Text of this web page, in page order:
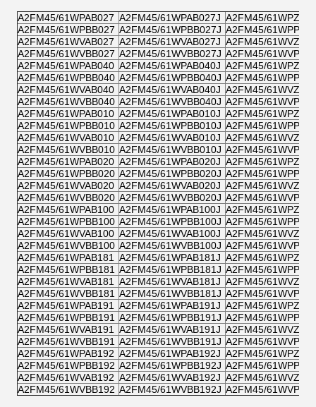
A2FM45/61WPAB027 A2FM45/61WPAB027J A2FM45/
A2FM45/61WPBB027 A2FM45/61WPBB027J A2FM45/
A2FM45/61WVAB027 A2FM45/61WVAB027J A2FM45/
A2FM45/61WVBB027 A2FM45/61WVBB027J A2FM45/
A2FM45/61WPAB040 A2FM45/61WPAB040J A2FM45/
A2FM45/61WPBB040 A2FM45/61WPBB040J A2FM45/
A2FM45/61WVAB040 A2FM45/61WVAB040J A2FM45/
A2FM45/61WVBB040 A2FM45/61WVBB040J A2FM45/
A2FM45/61WPAB010 A2FM45/61WPAB010J A2FM45/
A2FM45/61WPBB010 A2FM45/61WPBB010J A2FM45/
A2FM45/61WVAB010 A2FM45/61WVAB010J A2FM45/
A2FM45/61WVBB010 A2FM45/61WVBB010J A2FM45/
A2FM45/61WPAB020 A2FM45/61WPAB020J A2FM45/
A2FM45/61WPBB020 A2FM45/61WPBB020J A2FM45/
A2FM45/61WVAB020 A2FM45/61WVAB020J A2FM45/
A2FM45/61WVBB020 A2FM45/61WVBB020J A2FM45/
A2FM45/61WPAB100 A2FM45/61WPAB100J A2FM45/
A2FM45/61WPBB100 A2FM45/61WPBB100J A2FM45/
A2FM45/61WVAB100 A2FM45/61WVAB100J A2FM45/
A2FM45/61WVBB100 A2FM45/61WVBB100J A2FM45/
A2FM45/61WPAB181
A2FM45/61WPAB181J A2FM45/
A2FM45/61WPBB181 A2FM45/61WPBB181J A2FM45/
A2FM45/61WVAB181
A2FM45/61WVAB181J A2FM45/
A2FM45/61WVBB181 A2FM45/61WVBB181J A2FM45/
A2FM45/61WPAB191
A2FM45/61WPAB191J A2FM45/
A2FM45/61WPBB191 A2FM45/61WPBB191J A2FM45/
A2FM45/61WVAB191
A2FM45/61WVAB191J A2FM45/
A2FM45/61WVBB191 A2FM45/61WVBB191J A2FM45/
A2FM45/61WPAB192 A2FM45/61WPAB192J A2FM45/
A2FM45/61WPBB192 A2FM45/61WPBB192J A2FM45/
A2FM45/61WVAB192 A2FM45/61WVAB192J A2FM45/
A2FM45/61WVBB192 A2FM45/61WVBB192J A2FM45/